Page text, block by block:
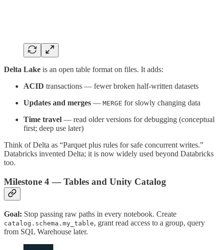
Delta Lake is an open table format on files. It adds:
ACID transactions — fewer broken half-written datasets
Updates and merges — MERGE for slowly changing data
Time travel — read older versions for debugging (conceptual
first; deep use later)
Think of Delta as “Parquet plus rules for safe concurrent writes.”
Databricks invented Delta; it is now widely used beyond Databricks
too.
Milestone 4 — Tables and Unity Catalog
Goal: Stop passing raw paths in every notebook. Create
catalog.schema.my_table, grant read access to a group, query
from SQL Warehouse later.